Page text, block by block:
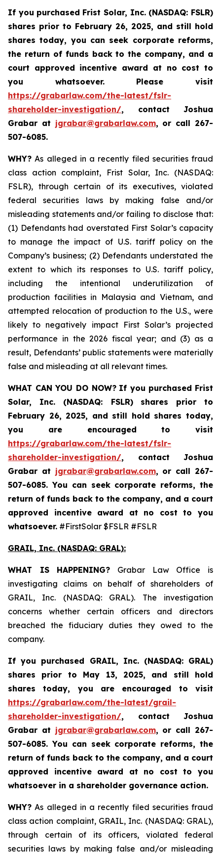
If you purchased Frist Solar, Inc. (NASDAQ: FSLR)
shares prior to February 26, 2025, and still hold
shares today, you can seek corporate reforms,
the return of funds back to the company, and a
court approved incentive award at no cost to
you whatsoever. Please visit
https://grabarlaw.com/the-latest/fslr-
shareholder-investigation/, contact Joshua
Grabar at jgrabar@grabarlaw.com, or call 267-
507-6085.
WHY? As alleged in a recently filed securities fraud
class action complaint, Frist Solar, Inc. (NASDAQ:
FSLR), through certain of its executives, violated
federal securities laws by making false and/or
misleading statements and/or failing to disclose that:
(1) Defendants had overstated First Solar’s capacity
to manage the impact of U.S. tariff policy on the
Company’s business; (2) Defendants understated the
extent to which its responses to U.S. tariff policy,
including the intentional underutilization of
production facilities in Malaysia and Vietnam, and
attempted relocation of production to the U.S., were
likely to negatively impact First Solar’s projected
performance in the 2026 fiscal year; and (3) as a
result, Defendants’ public statements were materially
false and misleading at all relevant times.
WHAT CAN YOU DO NOW? If you purchased Frist
Solar, Inc. (NASDAQ: FSLR)
shares prior to
February 26, 2025, and still hold shares today,
you are encouraged to visit
https://grabarlaw.com/the-latest/fslr-
shareholder-investigation/, contact Joshua
Grabar at jgrabar@grabarlaw.com, or call 267-
507-6085. You can seek corporate reforms, the
return of funds back to the company, and a court
approved incentive award at no cost to you
whatsoever. #FirstSolar $FSLR #FSLR
GRAIL, Inc. (NASDAQ: GRAL):
WHAT IS HAPPENING? Grabar Law Office is
investigating claims on behalf of shareholders of
GRAIL, Inc. (NASDAQ: GRAL). The investigation
concerns whether certain officers and directors
breached the fiduciary duties they owed to the
company.
If you purchased GRAIL, Inc. (NASDAQ: GRAL)
shares prior to May 13, 2025, and still hold
shares today, you are encouraged to visit
https://grabarlaw.com/the-latest/grail-
shareholder-investigation/, contact Joshua
Grabar at jgrabar@grabarlaw.com, or call 267-
507-6085. You can seek corporate reforms, the
return of funds back to the company, and a court
approved incentive award at no cost to you
whatsoever in a shareholder governance action.
WHY? As alleged in a recently filed securities fraud
class action complaint, GRAIL, Inc. (NASDAQ: GRAL),
through certain of its officers, violated federal
securities laws by making false and/or misleading